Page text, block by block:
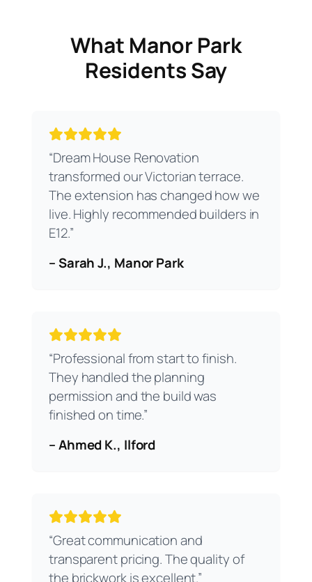
What Manor Park
Residents Say
“Dream House Renovation
transformed our Victorian terrace.
The extension has changed how we
live. Highly recommended builders in
E12.”
– Sarah J., Manor Park
“Professional from start to finish.
They handled the planning
permission and the build was
finished on time.”
– Ahmed K., Ilford
“Great communication and
transparent pricing. The quality of
the brickwork is excellent.”